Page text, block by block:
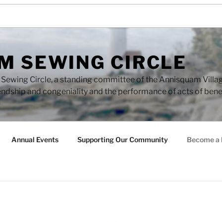
SEWING CIRCLE
Circle, a standing committee of the Annisquam
and congeniality and the performance of acts of
Annual Events Supporting Our Community Become a